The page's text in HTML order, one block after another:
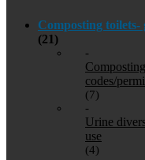
Composting toilets-
(21)
-
codes/
(7)
-
Urine
use
(4)